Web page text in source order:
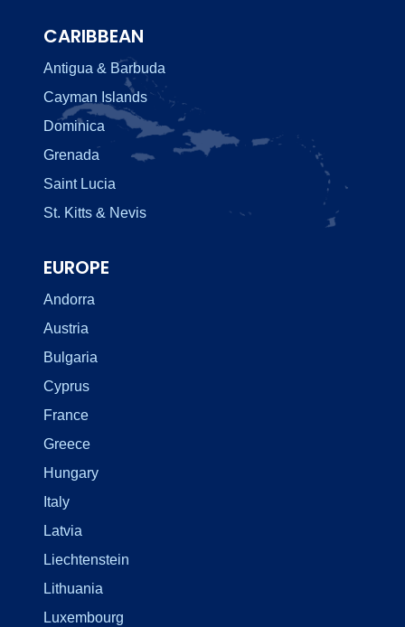
CARIBBEAN
Antigua & Barbuda
Cayman Islands
Dominica
Grenada
Saint Lucia
St. Kitts & Nevis
EUROPE
Andorra
Austria
Bulgaria
Cyprus
France
Greece
Hungary
Italy
Latvia
Liechtenstein
Lithuania
Luxembourg